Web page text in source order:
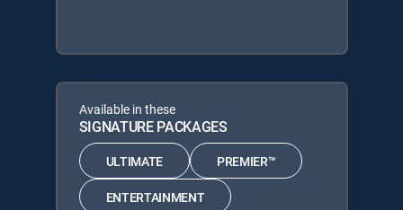
Available in these
SIGNATURE PACKAGES
ULTIMATE PREMIER™
ENTERTAINMENT